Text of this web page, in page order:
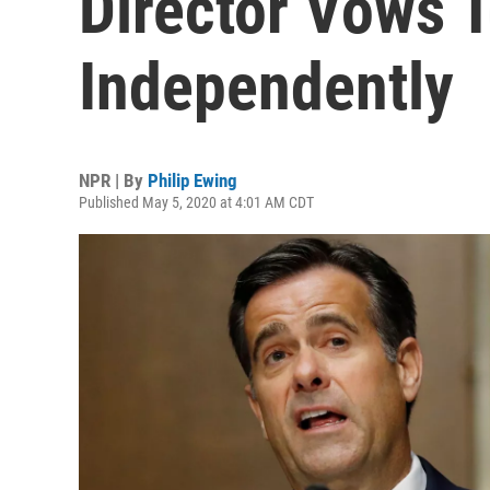
Independently
NPR | By Philip Ewing
Published May 5, 2020 at 4:01 AM CDT